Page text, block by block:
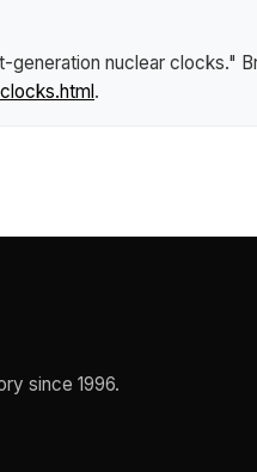
generation nuclear clocks."
.
since 1996.